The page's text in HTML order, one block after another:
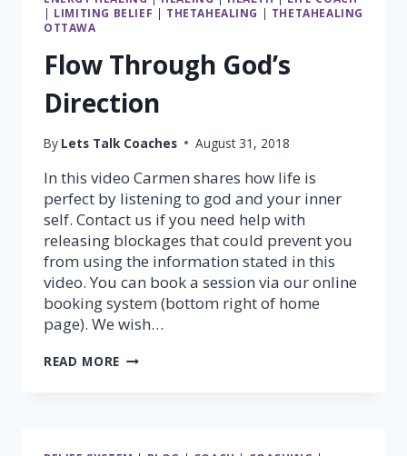
| LIMITING BELIEF | THETAHEALING | THETAHEALING
OTTAWA
Flow Through God’s
Direction
By Lets Talk Coaches August 31, 2018
In this video Carmen shares how life is
perfect by listening to god and your inner
self. Contact us if you need help with
releasing blockages that could prevent you
from using the information stated in this
video. You can book a session via our online
booking system (bottom right of home
page). We wish…
READ MORE FLOW